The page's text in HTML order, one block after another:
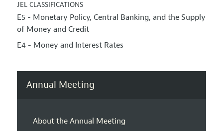
JEL CLASSIFICATIONS
E5 - Monetary Policy, Central Banking, and the Supply
of Money and Credit
E4 - Money and Interest Rates
Annual Meeting
About the Annual Meeting